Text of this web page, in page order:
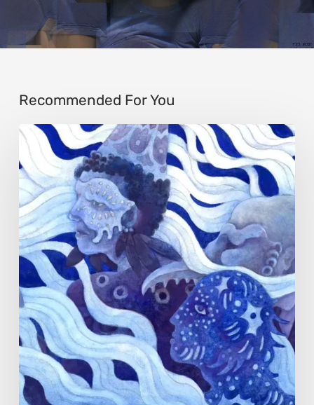
Recommended For You
Rainy
Yufan
Tang:
The
Silent
Language
Emotion